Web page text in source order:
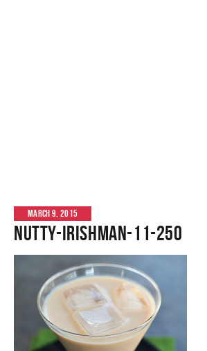
MARCH 9, 2015
Nutty-Irishman-11-250